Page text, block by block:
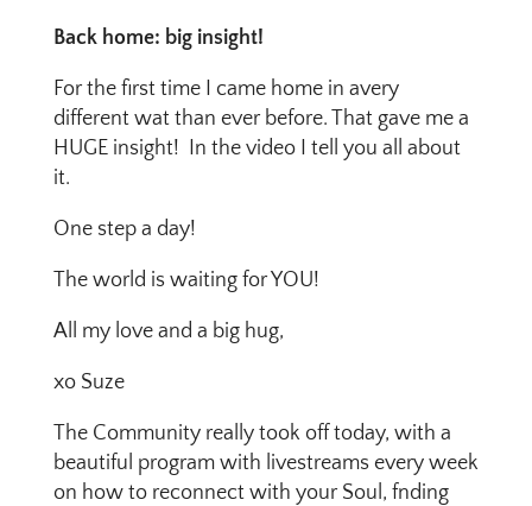
Back home: big insight!
For the first time I came home in avery
different wat than ever before. That gave me a
HUGE insight! In the video I tell you all about
it.
One step a day!
The world is waiting for YOU!
All my love and a big hug,
xo Suze
The Community really took off today, with a
beautiful program with livestreams every week
on how to reconnect with your Soul, fnding